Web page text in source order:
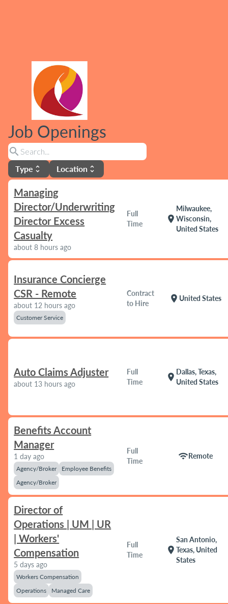
Job Openings
search
Type unfold_more Location unfold_more
Managing
Director/Underwriting
Director Excess
Casualty
about 8 hours ago
Full
Time
location_on
Milwaukee,
Wisconsin,
United States
Insurance Concierge
CSR - Remote
about 12 hours ago
Customer Service
Contract
to Hire
location_on United States
Auto Claims Adjuster
about 13 hours ago
Full
Time
location_on
Dallas, Texas,
United States
Benefits Account
Manager
1 day ago
Agency/Broker
Employee Benefits
Agency/Broker
Full
Time
wifiRemote
Director of
Operations | UM | UR
| Workers'
Compensation
5 days ago
Workers Compensation
Operations
Managed Care
Full
Time
location_on
San Antonio,
Texas, United
States